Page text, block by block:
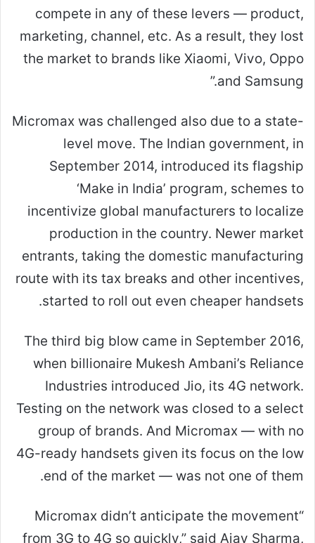
compete in any of these levers — product,
marketing, channel, etc. As a result, they lost
the market to brands like Xiaomi, Vivo, Oppo
and Samsung.”
Micromax was challenged also due to a state-
level move. The Indian government, in
September 2014, introduced its flagship
‘Make in India’ program, schemes to
incentivize global manufacturers to localize
production in the country. Newer market
entrants, taking the domestic manufacturing
route with its tax breaks and other incentives,
started to roll out even cheaper handsets.
The third big blow came in September 2016,
when billionaire Mukesh Ambani’s Reliance
Industries introduced Jio, its 4G network.
Testing on the network was closed to a select
group of brands. And Micromax — with no
4G-ready handsets given its focus on the low
end of the market — was not one of them.
“Micromax didn’t anticipate the movement
from 3G to 4G so quickly,” said Ajay Sharma,